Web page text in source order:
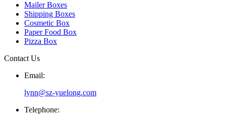
Mailer Boxes
Shipping Boxes
Cosmetic Box
Paper Food Box
Pizza Box
Contact Us
Email:
lynn@sz-yuelong.com
Telephone: